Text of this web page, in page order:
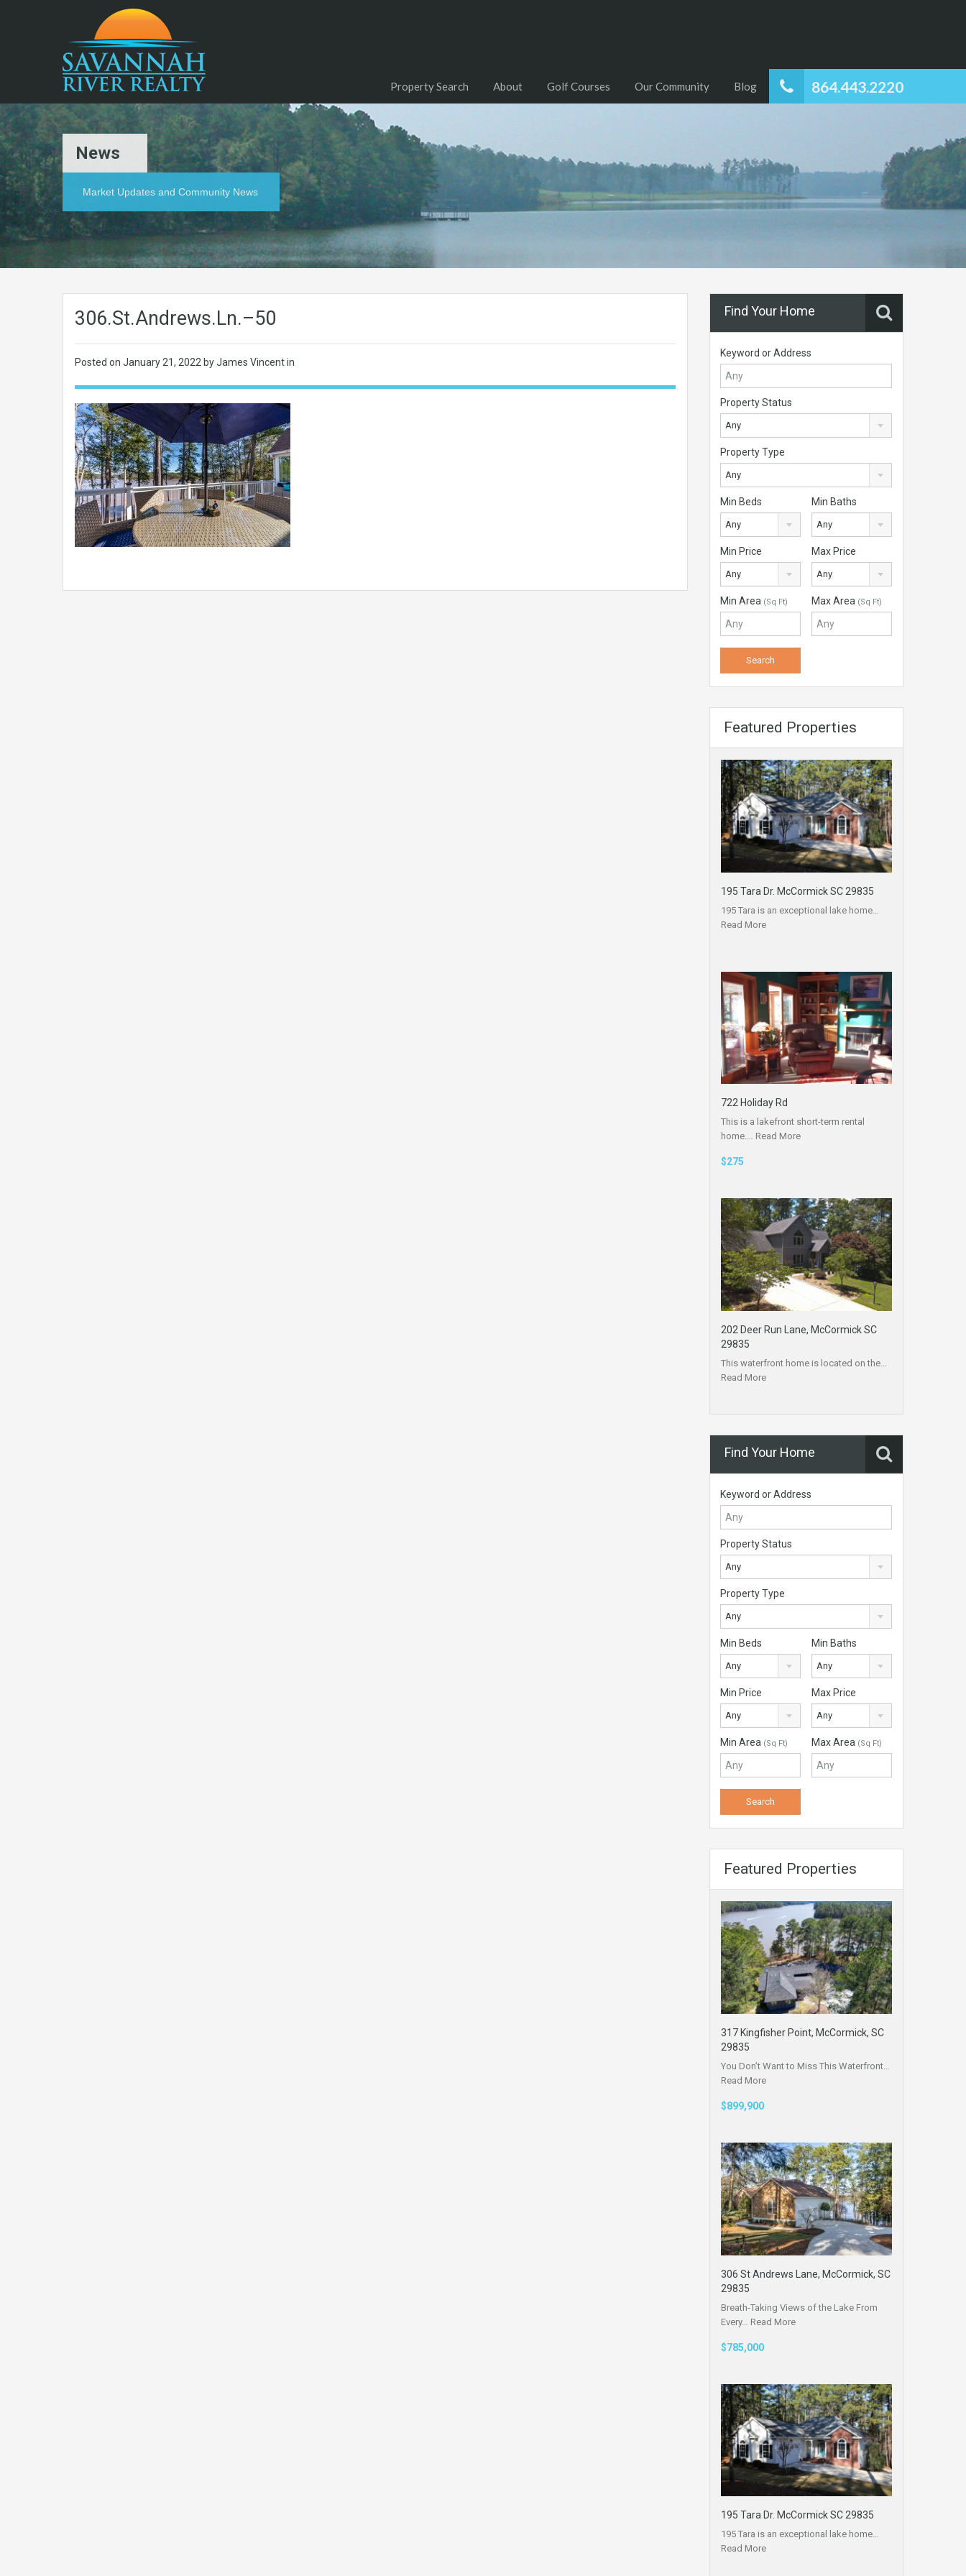
864.443.2220
Property Search About Golf Courses Our Community Blog
News
Market Updates and Community News
306.St.Andrews.Ln.–50
Posted on January 21, 2022 by James Vincent in
Find Your Home
Keyword or Address
Property Status
Any
Property Type
Any
Min Beds
Any
Min Baths
Any
Min Price
Any
Max Price
Any
Min Area (Sq Ft) Max Area (Sq Ft)
Featured Properties
195 Tara Dr. McCormick SC 29835
195 Tara is an exceptional lake home…
Read More
722 Holiday Rd
This is a lakefront short-term rental
home.… Read More
$275
202 Deer Run Lane, McCormick SC
29835
This waterfront home is located on the…
Read More
Find Your Home
Keyword or Address
Property Status
Any
Property Type
Any
Min Beds
Any
Min Baths
Any
Min Price
Any
Max Price
Any
Min Area (Sq Ft) Max Area (Sq Ft)
Featured Properties
317 Kingfisher Point, McCormick, SC
29835
You Don’t Want to Miss This Waterfront…
Read More
$899,900
306 St Andrews Lane, McCormick, SC
29835
Breath-Taking Views of the Lake From
Every… Read More
$785,000
195 Tara Dr. McCormick SC 29835
195 Tara is an exceptional lake home…
Read More